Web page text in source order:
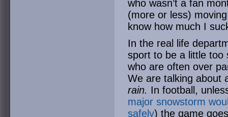
who wasn’t a fan
(more or less)
know how much I
In the real life
sport to be a little too
who are often over
We are talking about
rain. In football,
major snowstorm
safely) the game